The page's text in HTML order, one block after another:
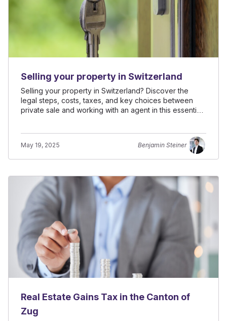
Selling your property in Switzerland
Selling your property in Switzerland? Discover the
legal steps, costs, taxes, and key choices between
private sale and working with an agent in this essential
May 19, 2025 Benjamin Steiner
Real Estate Gains Tax in the Canton of
Zug